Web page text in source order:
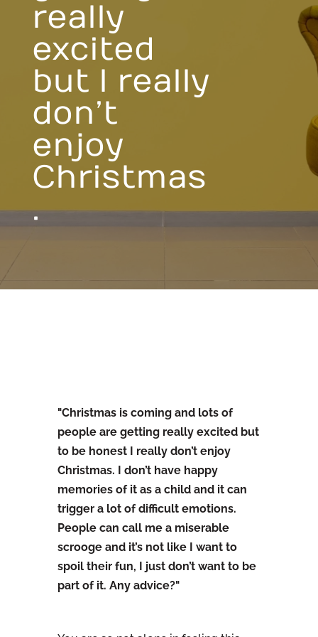
really
excited
but I really
don’t
enjoy
Christmas
.
"Christmas is coming and lots of
people are getting really excited but
to be honest I really don’t enjoy
Christmas. I don’t have happy
memories of it as a child and it can
trigger a lot of difficult emotions.
People can call me a miserable
scrooge and it’s not like I want to
spoil their fun, I just don’t want to be
part of it. Any advice?"